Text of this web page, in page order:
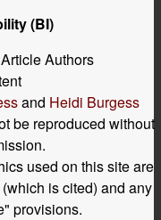
(BI)
Authors
and Heidi Burgess
be reproduced without
used on this site are
is cited) and any
provisions.